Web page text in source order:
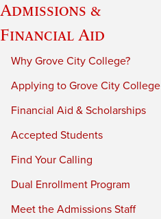
Admissions &
Financial Aid
Why Grove City College?
Applying to Grove City College
Financial Aid & Scholarships
Accepted Students
Find Your Calling
Dual Enrollment Program
Meet the Admissions Staff